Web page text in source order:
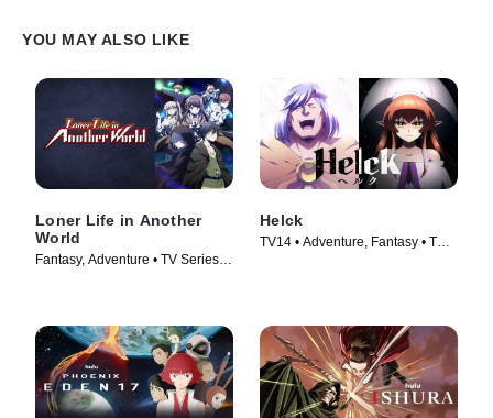
YOU MAY ALSO LIKE
Loner Life in Another
World
Fantasy, Adventure • TV Series
Helck
TV14 • Adventure, Fantasy • TV